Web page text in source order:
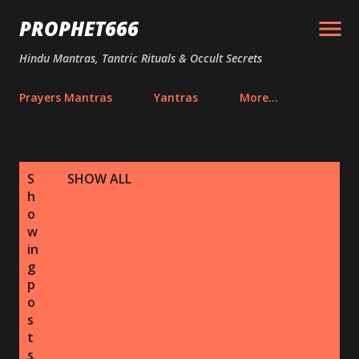
PROPHET666
Hindu Mantras, Tantric Rituals & Occult Secrets
Prayers Mantras Yantras More…
S
h
o
w
in
g
p
o
s
t
s
SHOW ALL